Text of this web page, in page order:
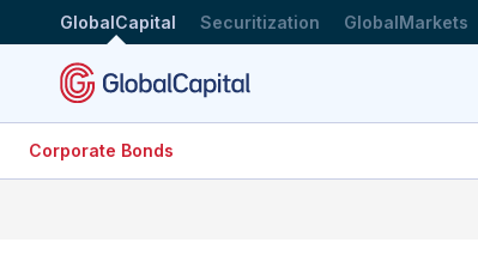
GlobalCapital Securitization GlobalMarkets
Corporate Bonds